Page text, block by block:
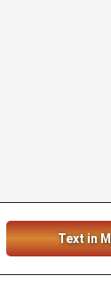
Text in